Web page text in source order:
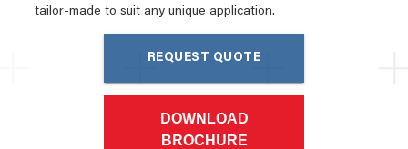
tailor-made to suit any unique application.
REQUEST QUOTE
DOWNLOAD
BROCHURE